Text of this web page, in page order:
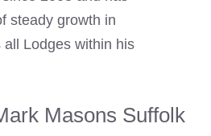
steady growth in
Lodges within his
Masons Suffolk